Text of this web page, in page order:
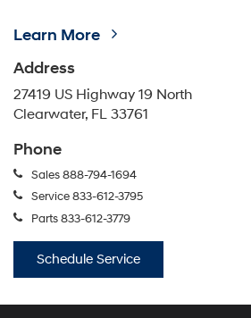
Learn More
Address
27419 US Highway 19 North
Clearwater, FL 33761
Phone
Sales888-794-1694
Service833-612-3795
Parts833-612-3779
Schedule Service